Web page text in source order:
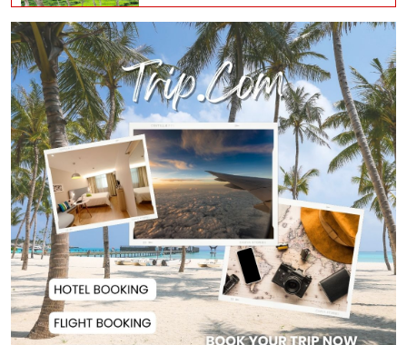
Police Officer Found Dead Inside
Washroom at...
Biman Passengers Stranded in
Rome as State Mi...
Serve People with Responsibility
and Humanity...
US Ambassador to Visit Bhimruli
Floating Guav...